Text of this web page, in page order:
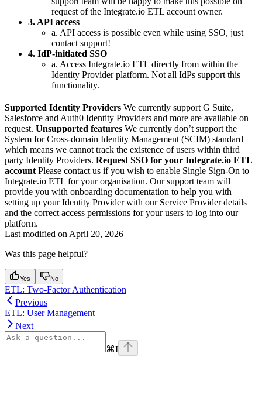
request of the Integrate.io ETL account owner.
3. API access
a. API access is possible even while using SSO, just
contact support!
4. IdP-initiated SSO
a. Access Integrate.io ETL directly from within the
Identity Provider platform. Not all IdPs support this
functionality.
Supported Identity Providers We currently support G Suite,
Salesforce and Auth0 Identity Providers and more are available on
request. Unsupported features We currently don’t support the
System for Cross-domain Identity Management (SCIM) standard
which means we cannot track the existence of users within third
party Identity Providers. Request SSO for your Integrate.io ETL
account Please contact us if you wish to enable Single Sign-On to
Integrate.io ETL for your organisation. Our support team will
provide you with onboarding documentation to help you with
setting up your Identity Provider with our Service Provider details
and the correct access permissions for your users to log into our
platform.
Last modified on April 20, 2026
Was this page helpful?
Yes No
ETL: Two-Factor Authentication
Previous
ETL: User Management
Next
⌘I